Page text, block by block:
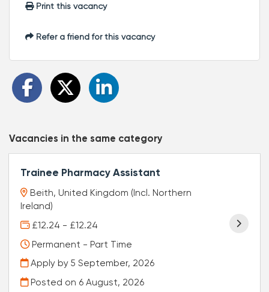
Print this vacancy
Refer a friend for this vacancy
Vacancies in the same category
Trainee Pharmacy Assistant
Beith, United Kingdom (Incl. Northern
Ireland)
£12.24 - £12.24
Permanent - Part Time
Apply by 5 September, 2026
Posted on 6 August, 2026